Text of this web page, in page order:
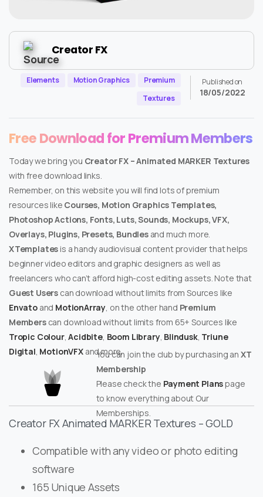
Creator FX
Elements Motion Graphics
Premium
Textures
Published on
18/05/2022
Free Download for Premium Members
Today we bring you Creator FX – Animated MARKER Textures
with free download links.
Remember, on this website you will find lots of premium
resources like Courses, Motion Graphics Templates,
Photoshop Actions, Fonts, Luts, Sounds, Mockups, VFX,
Overlays, Plugins, Presets, Bundlesand much more.
XTemplates is a handy audiovisual content provider that helps
beginner video editors and graphic designers as well as
freelancers who can’t afford high-cost editing assets. Note that
Guest Users can download without limits from Sources like
Envatoand MotionArray , on the other hand Premium
Memberscan download without limits from 65+ Sources like
Tropic Colour,Acidbite, Boom Library, Blindusk, Triune
Digital MotionVFXand more.
You can join the club by purchasing an XT
Membership
Please check the Payment Planspage
to know everything about Our
Memberships.
Creator FX Animated MARKER Textures – GOLD
Compatible with any video or photo editing
software
165 Unique Assets